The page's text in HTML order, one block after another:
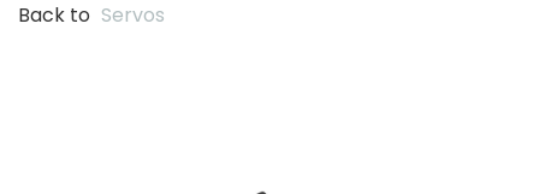
Back to Servos